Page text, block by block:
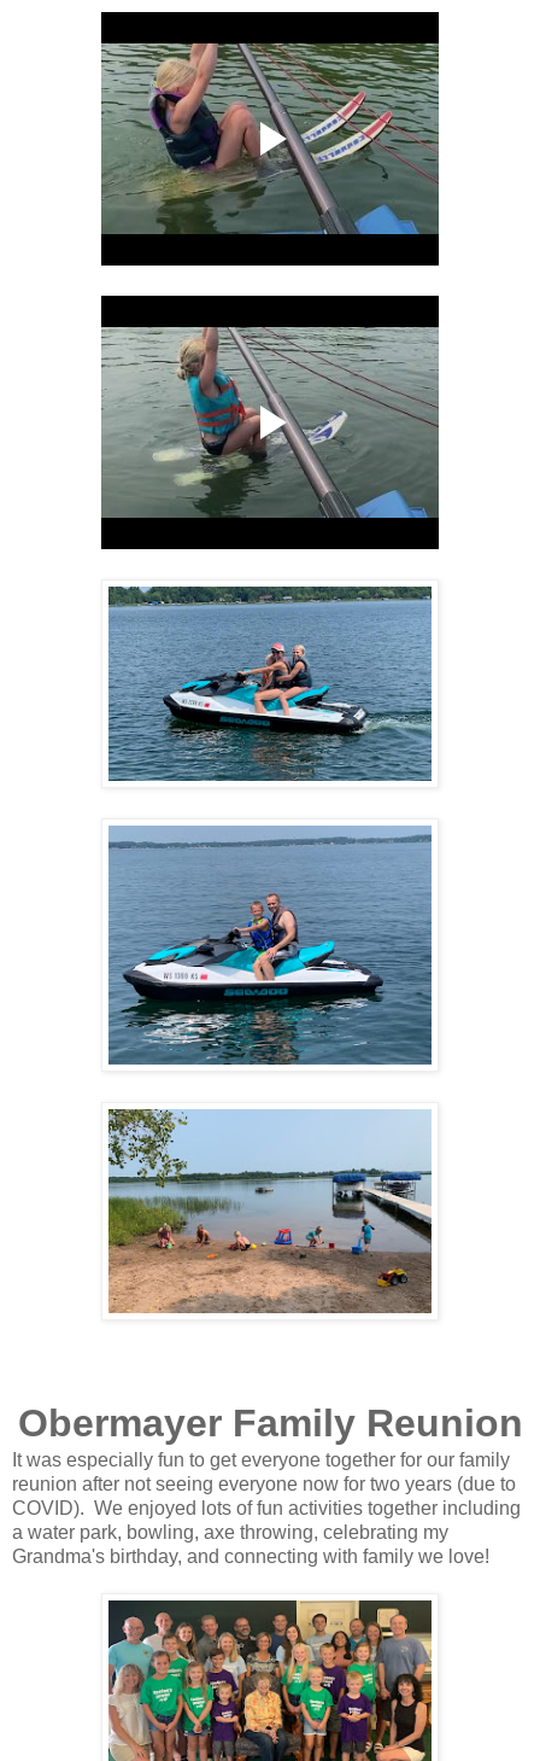
Obermayer Family Reunion
It was especially fun to get everyone together for our family
reunion after not seeing everyone now for two years (due to
COVID). We enjoyed lots of fun activities together including
a water park, bowling, axe throwing, celebrating my
Grandma's birthday, and connecting with family we love!